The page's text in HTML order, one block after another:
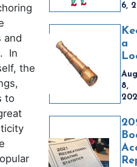
and
In
the
to
6,
a
8,